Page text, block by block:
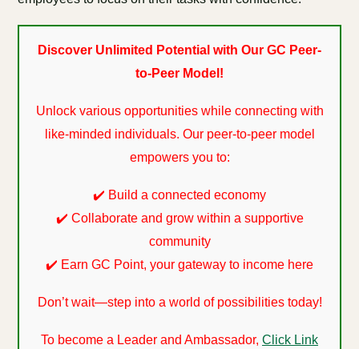
Discover Unlimited Potential with Our GC Peer-
to-Peer Model!
Unlock various opportunities while connecting with
like-minded individuals. Our peer-to-peer model
empowers you to:
✔️ Build a connected economy
✔️ Collaborate and grow within a supportive
community
✔️ Earn GC Point, your gateway to income here
Don’t wait—step into a world of possibilities today!
To become a Leader and Ambassador, Click Link